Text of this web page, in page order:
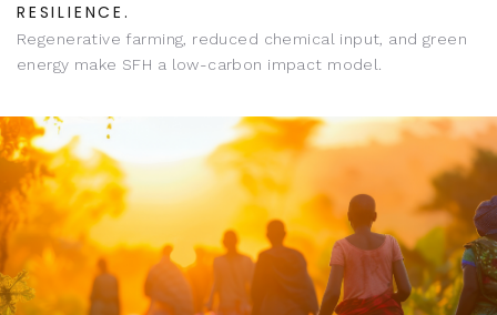
RESILIENCE.
Regenerative farming, reduced chemical input, and green
energy make SFH a low-carbon impact model.